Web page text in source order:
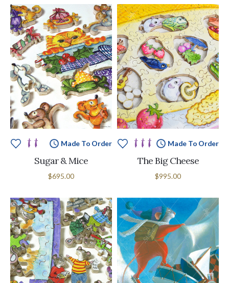
Made To Order
Sugar & Mice
$695.00
Made To Order
The Big Cheese
$995.00